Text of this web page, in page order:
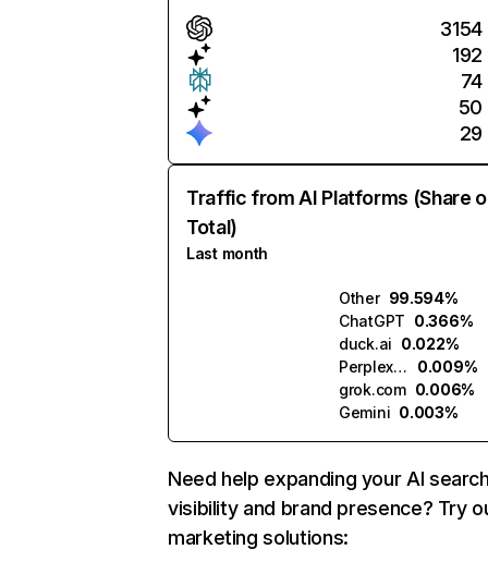
3154
192
74
50
29
Traffic from AI Platforms (Share
Total)
Last month
Other 99.594%
ChatGPT 0.366%
duck.ai 0.022%
Perplexity
0.009%
grok.com 0.006%
Gemini 0.003%
Need help expanding your AI
visibility and brand presence? Try
marketing solutions: